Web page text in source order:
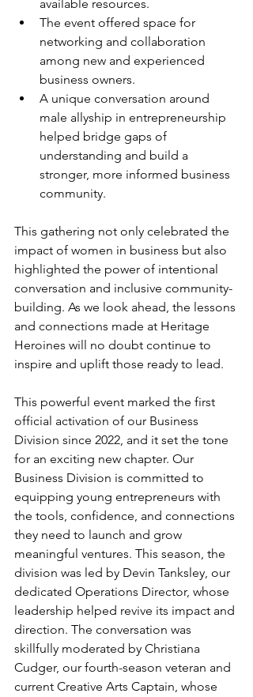
available resources.
The event offered space for
networking and collaboration
among new and experienced
business owners.
A unique conversation around
male allyship in entrepreneurship
helped bridge gaps of
understanding and build a
stronger, more informed business
community.
This gathering not only celebrated the
impact of women in business but also
highlighted the power of intentional
conversation and inclusive community-
building. As we look ahead, the lessons
and connections made at Heritage
Heroines will no doubt continue to
inspire and uplift those ready to lead.
This powerful event marked the first
official activation of our Business
Division since 2022, and it set the tone
for an exciting new chapter. Our
Business Division is committed to
equipping young entrepreneurs with
the tools, confidence, and connections
they need to launch and grow
meaningful ventures. This season, the
division was led by Devin Tanksley, our
dedicated Operations Director, whose
leadership helped revive its impact and
direction. The conversation was
skillfully moderated by Christiana
Cudger, our fourth-season veteran and
current Creative Arts Captain, whose